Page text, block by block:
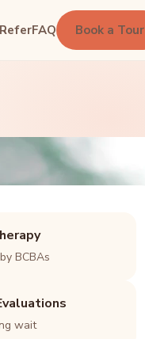
ReferFAQ Book a Tour
BCBAs
wait